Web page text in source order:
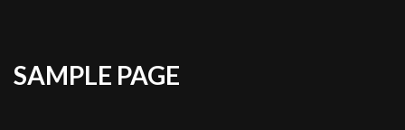
SAMPLE PAGE